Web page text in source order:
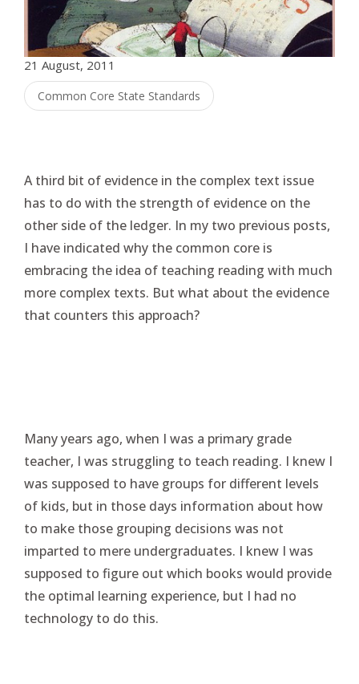
21 August, 2011
Common Core State Standards
A third bit of evidence in the complex text issue
has to do with the strength of evidence on the
other side of the ledger. In my two previous posts,
I have indicated why the common core is
embracing the idea of teaching reading with much
more complex texts. But what about the evidence
that counters this approach?
Many years ago, when I was a primary grade
teacher, I was struggling to teach reading. I knew I
was supposed to have groups for different levels
of kids, but in those days information about how
to make those grouping decisions was not
imparted to mere undergraduates. I knew I was
supposed to figure out which books would provide
the optimal learning experience, but I had no
technology to do this.